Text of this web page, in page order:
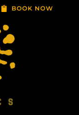
BOOK NOW